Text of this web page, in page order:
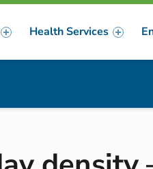
Health Services